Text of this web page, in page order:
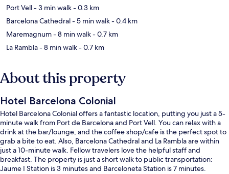
Port Vell- 3 min walk- 0.3 km
Barcelona Cathedral- 5 min walk- 0.4 km
Maremagnum- 8 min walk- 0.7 km
La Rambla- 8 min walk- 0.7 km
About this property
Hotel Barcelona Colonial
Hotel Barcelona Colonial offers a fantastic location, putting you just a 5-
minute walk from Port de Barcelona and Port Vell. You can relax with a
drink at the bar/lounge, and the coffee shop/cafe is the perfect spot to
grab a bite to eat. Also, Barcelona Cathedral and La Rambla are within
just a 10-minute walk. Fellow travelers love the helpful staff and
breakfast. The property is just a short walk to public transportation:
Jaume I Station is 3 minutes and Barceloneta Station is 7 minutes.